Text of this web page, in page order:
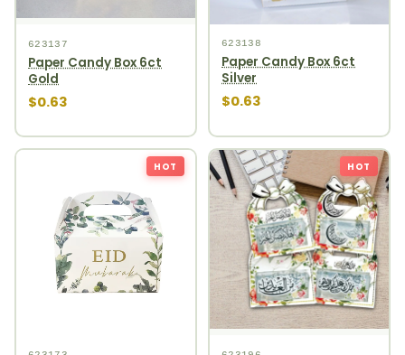
623137
Paper Candy Box 6ct
Gold
$0.63
623138
Paper Candy Box 6ct
Silver
$0.63
HOT HOT